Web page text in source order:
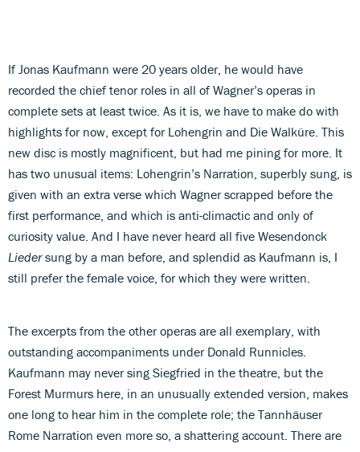
If Jonas Kaufmann were 20 years older, he would have
recorded the chief tenor roles in all of Wagner’s operas in
complete sets at least twice. As it is, we have to make do with
highlights for now, except for Lohengrin and Die Walküre. This
new disc is mostly magnificent, but had me pining for more. It
has two unusual items: Lohengrin’s Narration, superbly sung, is
given with an extra verse which Wagner scrapped before the
first performance, and which is anti-climactic and only of
curiosity value. And I have never heard all five Wesendonck
Liedersung by a man before, and splendid as Kaufmann is, I
still prefer the female voice, for which they were written.
The excerpts from the other operas are all exemplary, with
outstanding accompaniments under Donald Runnicles.
Kaufmann may never sing Siegfried in the theatre, but the
Forest Murmurs here, in an unusually extended version, makes
one long to hear him in the complete role; the Tannhäuser
Rome Narration even more so, a shattering account. There are